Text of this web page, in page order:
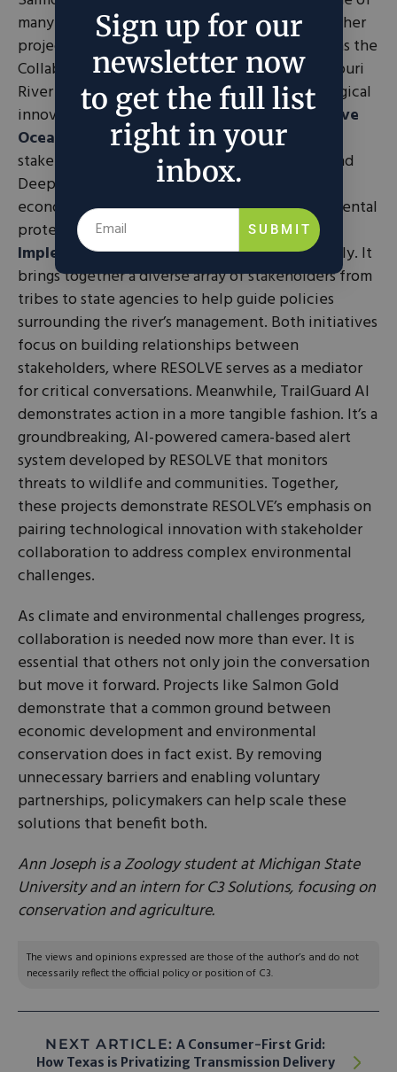
many of RESOLVE’s dedicated projects. Their other
projects include collaborative initiatives such as the
Collaborative Ocean Stewardship and the Missouri
River Recovery Committee, as well as technological
innovations like TrailGuard AI. TheCollaborative
Ocean Stewardshipfocuses on working with
stakeholders on developing transparency around
Deep Seabed Mining (DSM) and exploring its
economic benefits while considering environmental
protection. The
Missouri River Recovery
Implementation Committeefunctions similarly. It
brings together a diverse array of stakeholders from
tribes to state agencies to help guide policies
surrounding the river’s management. Both initiatives
focus on building relationships between
stakeholders, where RESOLVE serves as a mediator
for critical conversations. Meanwhile, TrailGuard AI
demonstrates action in a more tangible fashion. It’s a
groundbreaking, AI-powered camera-based alert
system developed by RESOLVE that monitors
threats to wildlife and communities. Together,
these projects demonstrate RESOLVE’s emphasis on
pairing technological innovation with stakeholder
collaboration to address complex environmental
challenges.
As climate and environmental challenges progress,
collaboration is needed now more than ever. It is
essential that others not only join the conversation
but move it forward. Projects like Salmon Gold
demonstrate that a common ground between
economic development and environmental
conservation does in fact exist. By removing
unnecessary barriers and enabling voluntary
partnerships, policymakers can help scale these
solutions that benefit both.
Ann Joseph is a Zoology student at Michigan State
University and an intern for C3 Solutions, focusing on
conservation and agriculture.
The views and opinions expressed are those of the author’s and do not
necessarily reflect the official policy or position of C3.
NEXT ARTICLE: A Consumer-First Grid:
How Texas is Privatizing Transmission Delivery
Sign up for our
newsletter now
to get the full list
right in your
inbox.
SUBMIT